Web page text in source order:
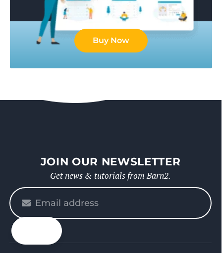
Buy Now
JOIN OUR NEWSLETTER
Get news & tutorials from Barn2.
Please
enter
your
email